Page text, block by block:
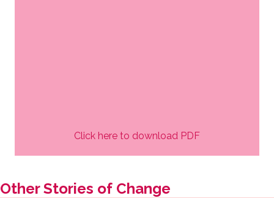
Click here to download PDF
Other Stories of Change